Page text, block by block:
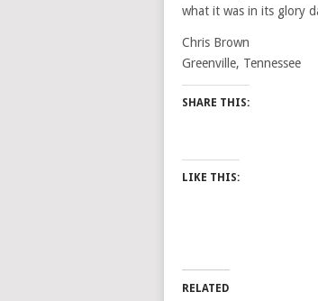
what it was in its glory
Chris Brown
Greenville, Tennessee
SHARE THIS:
LIKE THIS:
RELATED